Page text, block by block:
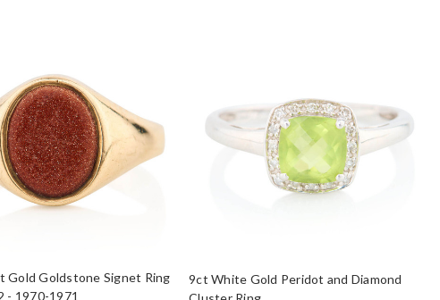
Gold Goldstone Signet Ring
- 1970-1971
9ct White Gold Peridot and Diamond